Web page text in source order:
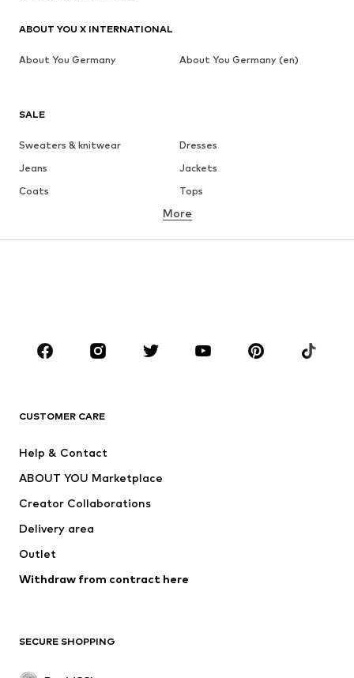
SALE
Sweaters & knitwear
Dresses
Jeans
Jackets
Coats
Tops
Underwear
Accessories
Premium
New
Tops
Jackets
Underwear
Coats
Swimwear
Blazers
Jumpsuits & playsuits
Upcycling
More
CUSTOMER CARE
Help & Contact
ABOUT YOU Marketplace
Creator Collaborations
Delivery area
Outlet
Withdraw from contract here
SECURE SHOPPING
ABOUT YOU X INTERNATIONAL
About You Germany About You Germany (en)